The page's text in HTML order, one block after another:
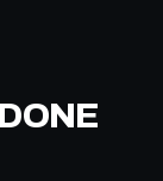
DONE